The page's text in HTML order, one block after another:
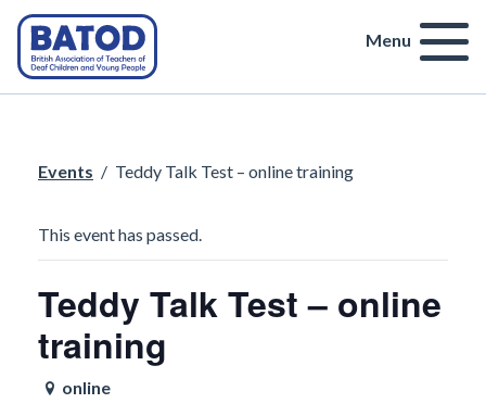
Menu
Events / Teddy Talk Test – online training
This event has passed.
Teddy Talk Test – online
training
online